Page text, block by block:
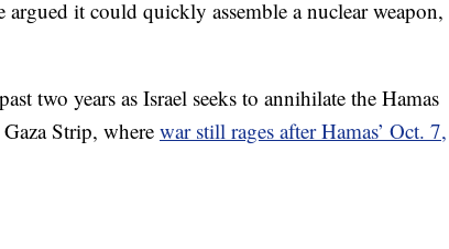
it could quickly assemble a nuclear weapon,
two years as Israel seeks to annihilate the Hamas
Strip, where war still rages after Hamas’ Oct. 7,